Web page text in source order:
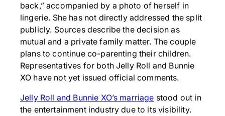
back,” accompanied by a photo of herself in
lingerie. She has not directly addressed the split
publicly. Sources describe the decision as
mutual and a private family matter. The couple
plans to continue co-parenting their children.
Representatives for both Jelly Roll and Bunnie
XO have not yet issued official comments.
Jelly Roll and Bunnie XO’s marriage stood out in
the entertainment industry due to its visibility.